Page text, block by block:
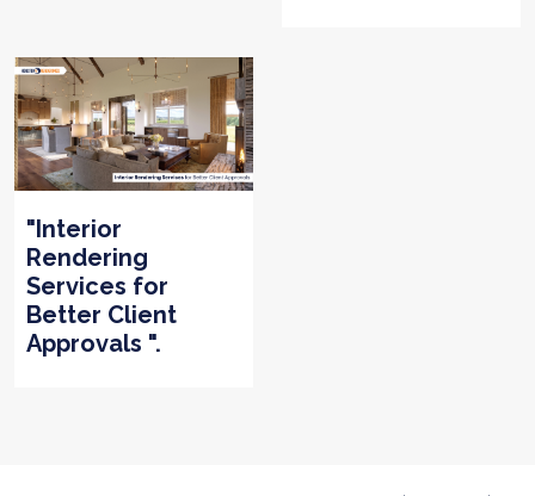
"Interior
Rendering
Services for
Better Client
Approvals ".